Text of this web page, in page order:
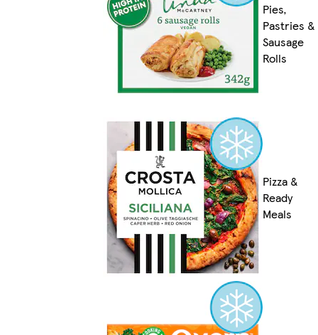
Pies,
Pastries &
Sausage
Rolls
Pizza &
Ready
Meals